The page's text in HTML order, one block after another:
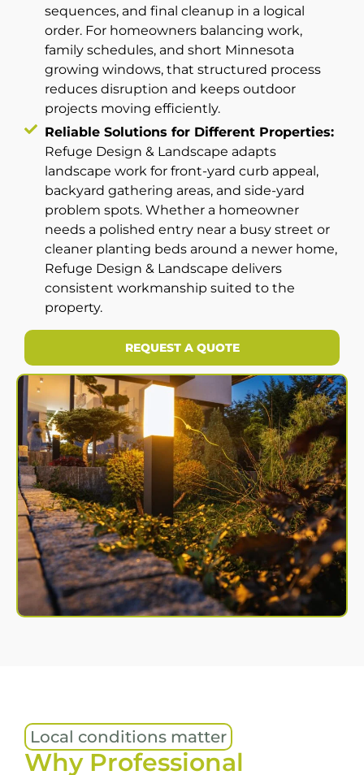
sequences, and final cleanup in a logical
order. For homeowners balancing work,
family schedules, and short Minnesota
growing windows, that structured process
reduces disruption and keeps outdoor
projects moving efficiently.
Reliable Solutions for Different Properties:
Refuge Design & Landscape adapts
landscape work for front-yard curb appeal,
backyard gathering areas, and side-yard
problem spots. Whether a homeowner
needs a polished entry near a busy street or
cleaner planting beds around a newer home,
Refuge Design & Landscape delivers
consistent workmanship suited to the
property.
REQUEST A QUOTE
Local conditions matter
Why Professional